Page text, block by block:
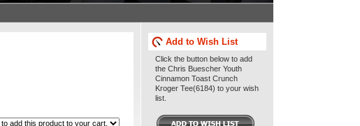
Add to Wish List
Click the button below to add
the Chris Buescher Youth
Cinnamon Toast Crunch
Kroger Tee(6184) to your wish
list.